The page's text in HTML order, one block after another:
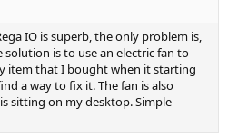
IO is superb, the only problem is,
is to use an electric fan to
item that I bought when it starting
a way to fix it. The fan is also
sitting on my desktop. Simple